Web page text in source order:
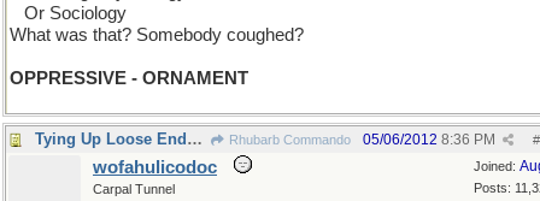
Or Sociology
What was that? Somebody coughed?
OPPRESSIVE - ORNAMENT
Tying Up Loose Ends Department Rhubarb Commando #
05/06/2012 8:36 PM
Joined:
Posts:
wofahulicodoc
Carpal Tunnel